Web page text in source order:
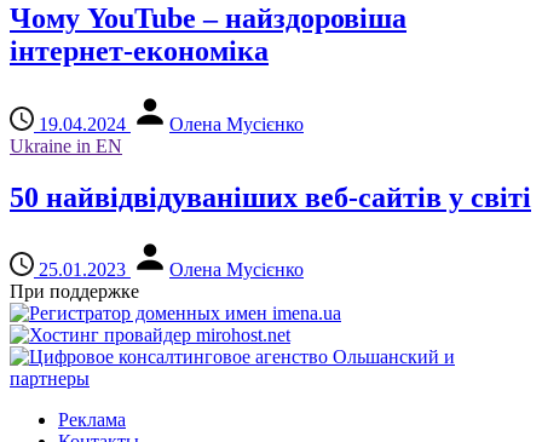
Чому YouTube – найздоровіша
інтернет-економіка
19.04.2024
Олена Мусієнко
Ukraine in EN
50 найвідвідуваніших веб-сайтів у світі
25.01.2023
Олена Мусієнко
При поддержке
Реклама